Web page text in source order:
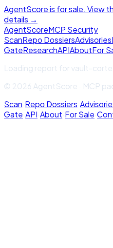
AgentScore is for sale. View
details →
AgentScoreMCP Security
ScanRepo DossiersAdvisories
GateResearchAPIAboutFor
Loading report forvault-
© 2026 AgentScore · MCP
Scan·Repo Dossiers·
Gate·API·About·For Sale·